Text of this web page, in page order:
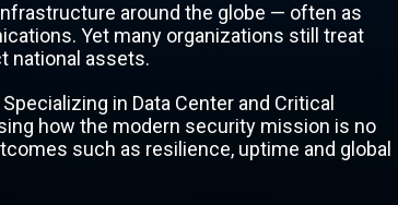
around the globe — often as
Yet many organizations still treat
national assets.
in Data Center and Critical
how the modern security mission is no
such as resilience, uptime and global